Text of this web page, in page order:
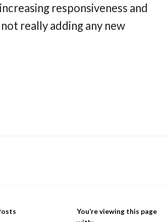
responsiveness and
really adding any new
You’re viewing this page